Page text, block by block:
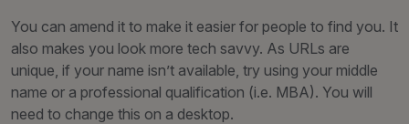
You can amend it to make it easier for people to find you. It
also makes you look more tech savvy. As URLs are
unique, if your name isn’t available, try using your middle
name or a professional qualification (i.e. MBA). You will
need to change this on a desktop.